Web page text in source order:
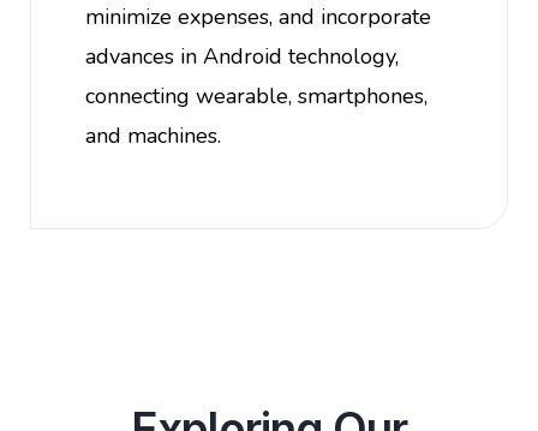
minimize expenses, and incorporate
advances in Android technology,
connecting wearable, smartphones,
and machines.